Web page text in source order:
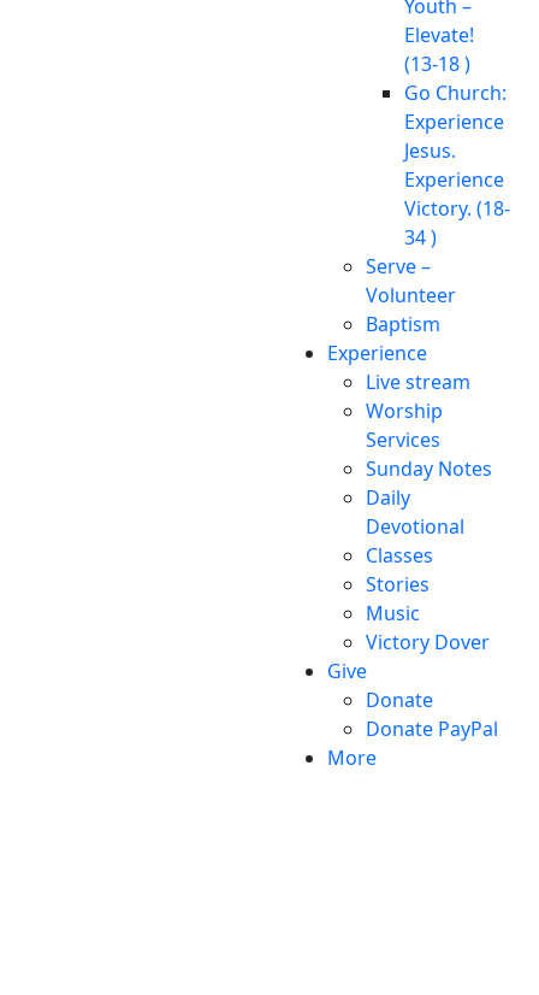
Youth –
Elevate!
(13-18 )
Go Church:
Experience
Jesus.
Experience
Victory. (18-
34 )
Serve –
Volunteer
Baptism
Experience
Live stream
Worship
Services
Sunday Notes
Daily
Devotional
Classes
Stories
Music
Victory Dover
Give
Donate
Donate PayPal
More